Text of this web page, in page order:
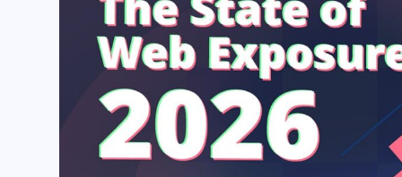
Web Asset Management
DORA Compliance
CCPA
HIPAA